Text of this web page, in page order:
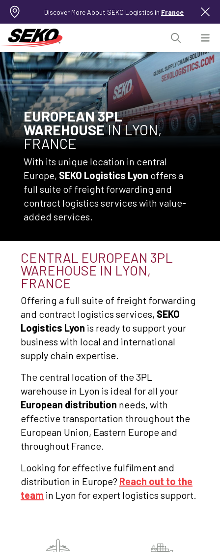
Discover More About SEKO Logistics in France
EUROPEAN 3PL
WAREHOUSEIN LYON,
FRANCE
With its unique location in central
Europe, SEKO Logistics Lyon offers a
full suite of freight forwarding and
contract logistics services with value-
added services.
CENTRAL EUROPEAN 3PL
WAREHOUSE IN LYON,
FRANCE
Offering a full suite of freight forwarding
and contract logistics services, SEKO
Logistics Lyon is ready to support your
business with local and international
supply chain expertise.
The central location of the 3PL
warehouse in Lyon is ideal for all your
European distribution needs, with
effective transportation throughout the
European Union, Eastern Europe and
throughout France.
Looking for effective fulfilment and
distribution in Europe? Reach out to the
team in Lyon for expert logistics support.